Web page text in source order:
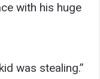
with his huge
was stealing.”